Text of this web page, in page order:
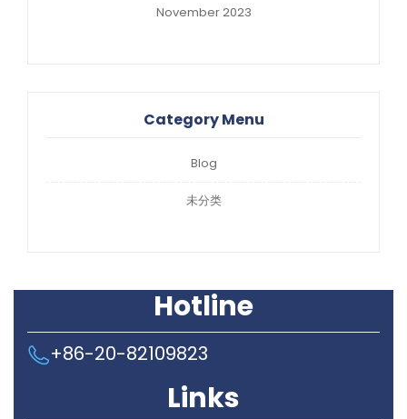
November 2023
Category Menu
Blog
未分类
Hotline
+86-20-82109823
Links